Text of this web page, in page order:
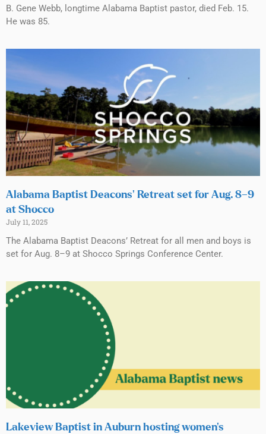
B. Gene Webb, longtime Alabama Baptist pastor, died Feb. 15.
He was 85.
Alabama Baptist Deacons’ Retreat set for Aug. 8–9
at Shocco
July 11, 2025
The Alabama Baptist Deacons’ Retreat for all men and boys is
set for Aug. 8–9 at Shocco Springs Conference Center.
Lakeview Baptist in Auburn hosting women’s